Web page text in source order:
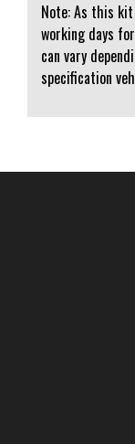
Note: As this kit
working days
can vary
specification